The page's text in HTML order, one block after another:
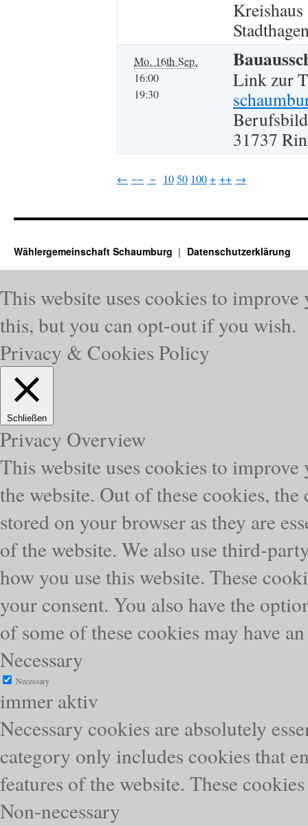
Kreishaus
Mo. 16th Sep.
16:00
19:30
Link zur
31737
← −− − 1050 100+ ++ →
Wählergemeinschaft Schaumburg Datenschutzerklärung
This website uses cookies to
this, but you can opt-out if you wish.
Privacy & Cookies Policy
Schließen
Privacy Overview
This website uses cookies to
the website. Out of these cookies,
stored on your browser as they are
of the website. We also use third-
how you use this website. These
your consent. You also have the
of some of these cookies may have
Necessary
Necessary
immer aktiv
Necessary cookies are absolutely
category only includes cookies that
features of the website. These
Non-necessary